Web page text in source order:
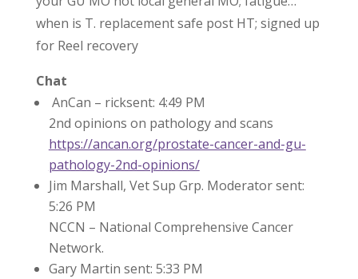
when is T. replacement safe post HT; signed up
for Reel recovery
Chat
AnCan – ricksent: 4:49 PM
2nd opinions on pathology and scans
https://ancan.org/prostate-cancer-and-gu-
pathology-2nd-opinions/
Jim Marshall, Vet Sup Grp. Moderator sent:
5:26 PM
NCCN – National Comprehensive Cancer
Network.
Gary Martin sent: 5:33 PM